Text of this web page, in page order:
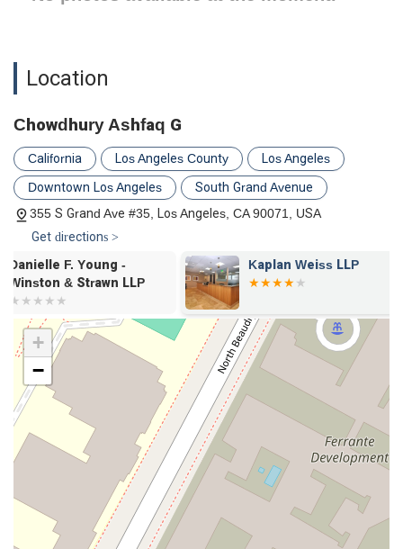
Location
Chowdhury Ashfaq G
California Los Angeles County
Los Angeles
Downtown Los Angeles
South Grand Avenue
355 S Grand Ave #35, Los Angeles, CA 90071, USA
Get directions >
Kaplan Weiss LLP
Stephanie
+
−